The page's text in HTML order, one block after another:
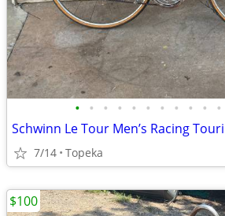
• • • • • • • • • • •
Schwinn Le Tour Men’s Racing
7/14 Topeka
$100